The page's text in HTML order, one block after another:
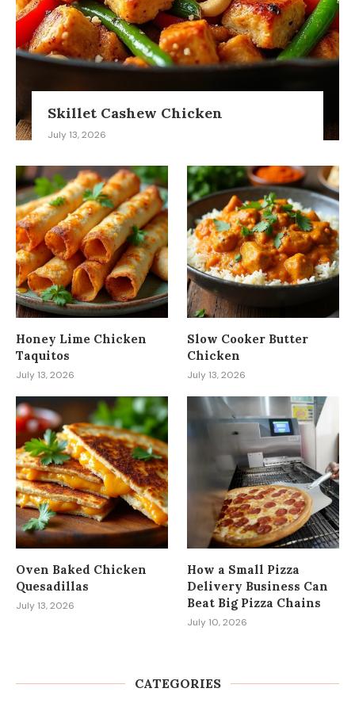
Skillet Cashew Chicken
July 13, 2026
Honey Lime Chicken
Taquitos
July 13, 2026
Slow Cooker Butter
Chicken
July 13, 2026
Oven Baked Chicken
Quesadillas
July 13, 2026
How a Small Pizza
Delivery Business Can
Beat Big Pizza Chains
July 10, 2026
CATEGORIES